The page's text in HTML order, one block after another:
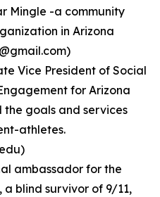
Mingle -a community
in Arizona
Vice President of Social
for Arizona
the goals and services
athletes.
ambassador for the
blind survivor of 9/11,